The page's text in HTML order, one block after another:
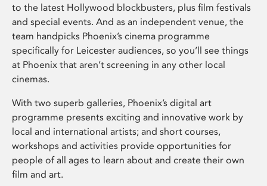
to the latest Hollywood blockbusters, plus film festivals
and special events. And as an independent venue, the
team handpicks Phoenix’s cinema programme
specifically for Leicester audiences, so you’ll see things
at Phoenix that aren’t screening in any other local
cinemas.
With two superb galleries, Phoenix’s digital art
programme presents exciting and innovative work by
local and international artists; and short courses,
workshops and activities provide opportunities for
people of all ages to learn about and create their own
film and art.